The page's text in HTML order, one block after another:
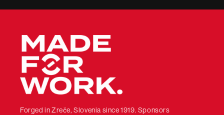
Forged in Zreče, Slovenia since 1919. Sponsors